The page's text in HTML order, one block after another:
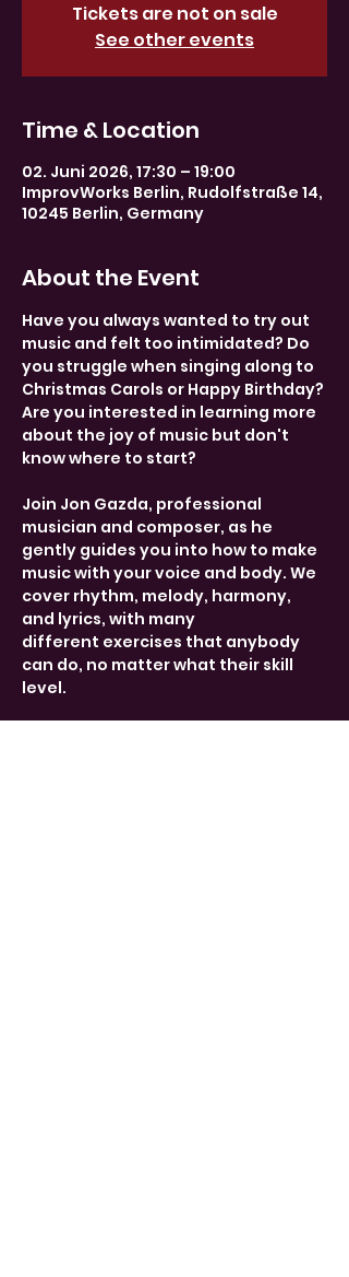
Tickets are not on sale
See other events
Time & Location
02. Juni 2026, 17:30 – 19:00
ImprovWorks Berlin, Rudolfstraße 14,
10245 Berlin, Germany
About the Event
Have you always wanted to try out
music and felt too intimidated? Do
you struggle when singing along to
Christmas Carols or Happy Birthday?
Are you interested in learning more
about the joy of music but don't
know where to start?
Join Jon Gazda, professional
musician and composer, as he
gently guides you into how to make
music with your voice and body. We
cover rhythm, melody, harmony,
and lyrics, with many
different exercises that anybody
can do, no matter what their skill
level.